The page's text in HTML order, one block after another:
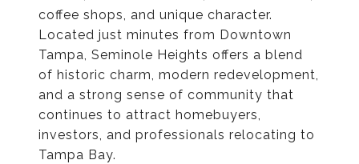
coffee shops, and unique character.
Located just minutes from Downtown
Tampa, Seminole Heights offers a blend
of historic charm, modern redevelopment,
and a strong sense of community that
continues to attract homebuyers,
investors, and professionals relocating to
Tampa Bay.